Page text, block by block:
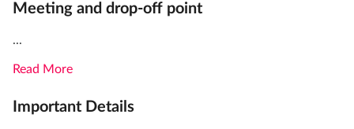
Meeting and drop-off point
...
Read More
Important Details